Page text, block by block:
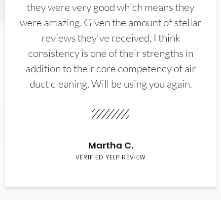
they were very good which means they
were amazing. Given the amount of stellar
reviews they've received, I think
consistency is one of their strengths in
addition to their core competency of air
duct cleaning. Will be using you again.
Martha C.
VERIFIED YELP REVIEW